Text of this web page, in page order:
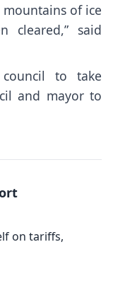
mountains of ice
cleared,” said
to take
and mayor to
on tariffs,